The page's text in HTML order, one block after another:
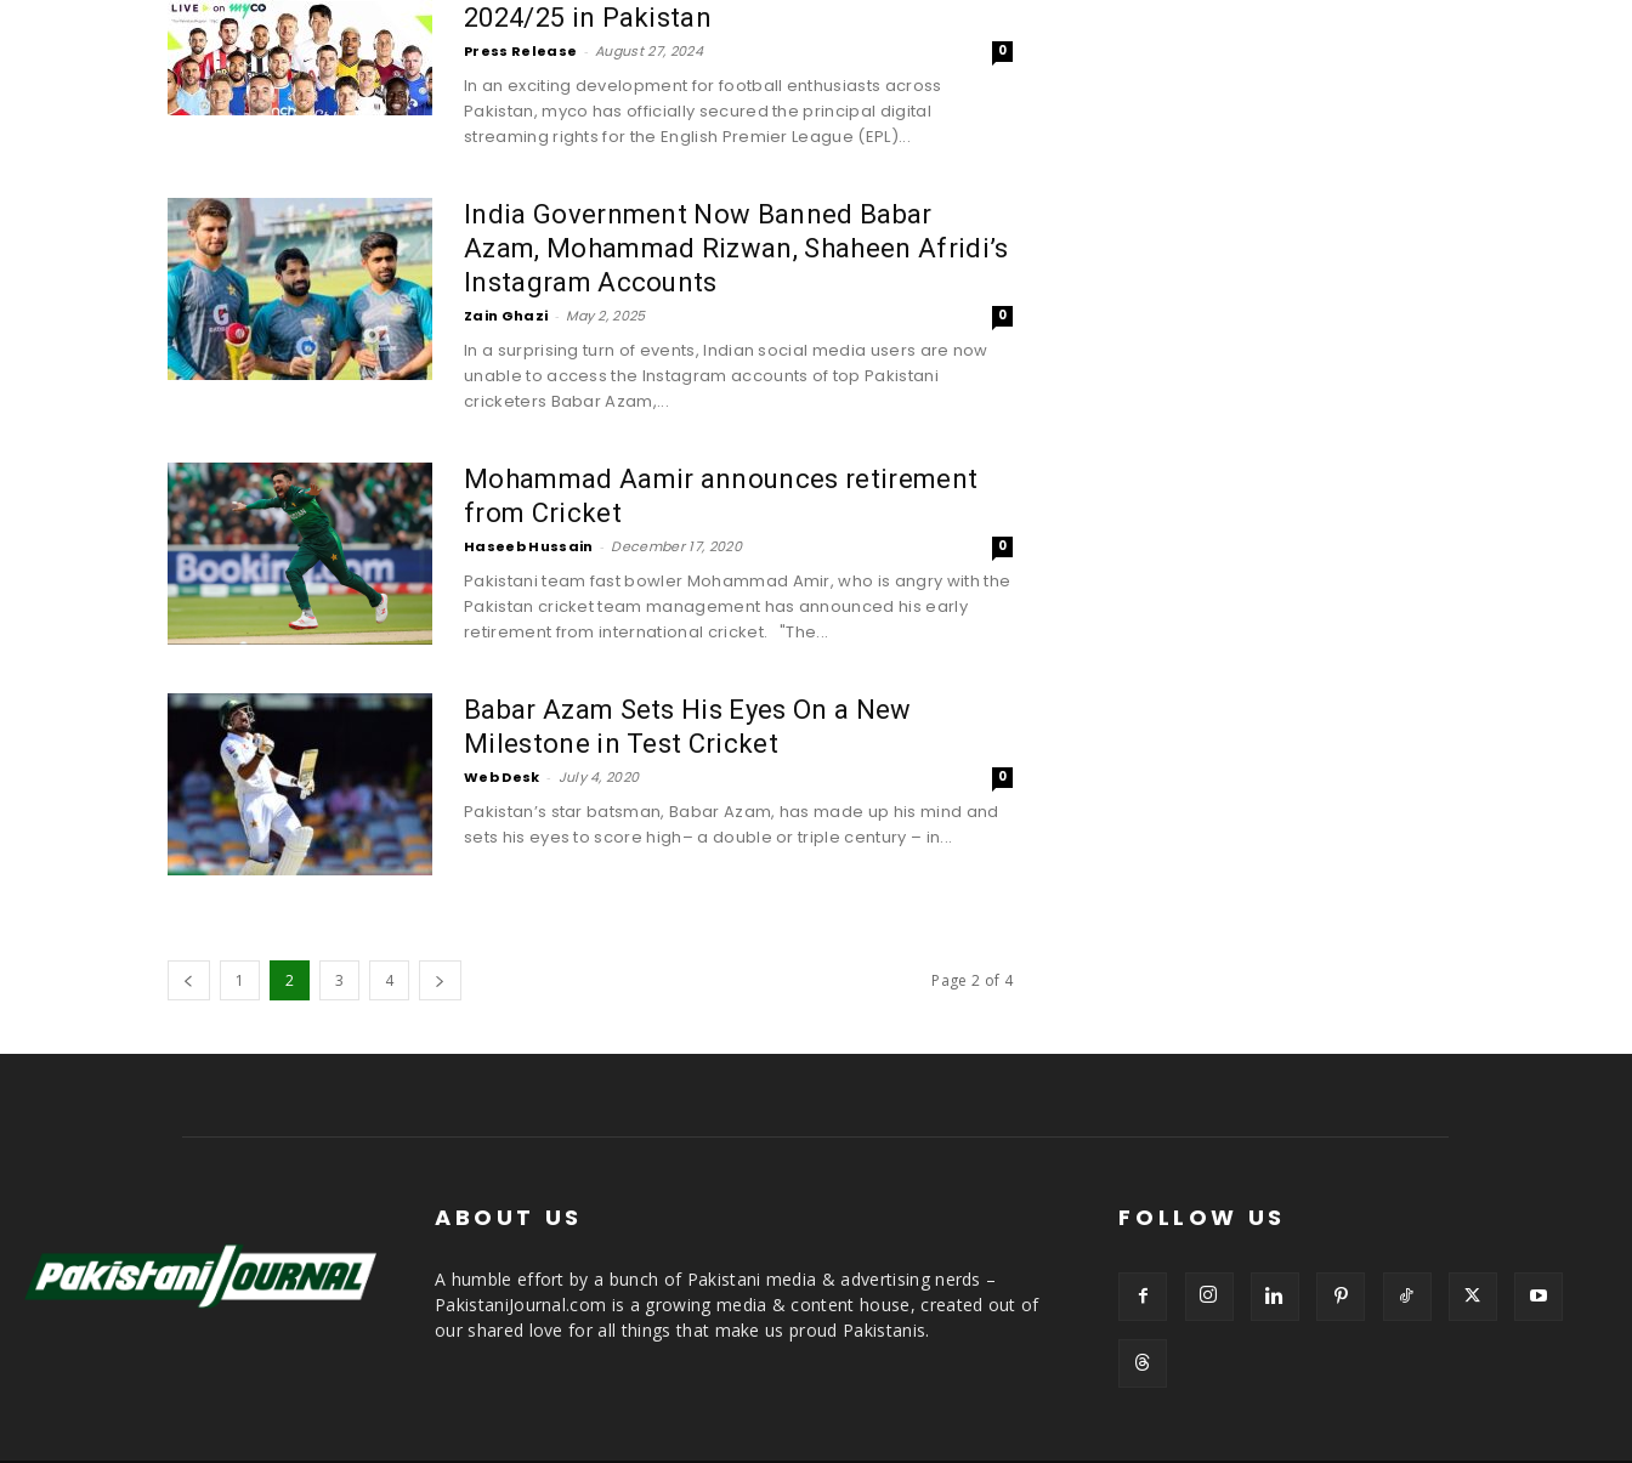
2024/25 in Pakistan
Press Release - August 27, 2024 0
In an exciting development for football enthusiasts across
Pakistan, myco has officially secured the principal digital
streaming rights for the English Premier League (EPL)...
India Government Now Banned Babar
Azam, Mohammad Rizwan, Shaheen Afridi’s
Instagram Accounts
Zain Ghazi - May 2, 2025 0
In a surprising turn of events, Indian social media users are now
unable to access the Instagram accounts of top Pakistani
cricketers Babar Azam,...
Mohammad Aamir announces retirement
from Cricket
Haseeb Hussain - December 17, 2020 0
Pakistani team fast bowler Mohammad Amir, who is angry with the
Pakistan cricket team management has announced his early
retirement from international cricket. "The...
Babar Azam Sets His Eyes On a New
Milestone in Test Cricket
Web Desk - July 4, 2020 0
Pakistan’s star batsman, Babar Azam, has made up his mind and
sets his eyes to score high– a double or triple century – in...
1 2 3 4 Page 2 of 4
ABOUT US
A humble effort by a bunch of Pakistani media & advertising nerds –
PakistaniJournal.com is a growing media & content house, created out of
our shared love for all things that make us proud Pakistanis.
FOLLOW US